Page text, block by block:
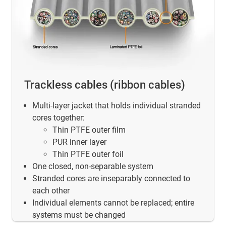
Trackless cables (ribbon cables)
Multi-layer jacket that holds individual stranded
cores together:
Thin PTFE outer film
PUR inner layer
Thin PTFE outer foil
One closed, non-separable system
Stranded cores are inseparably connected to
each other
Individual elements cannot be replaced; entire
systems must be changed